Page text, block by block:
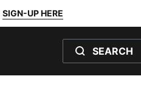
SIGN-UP HERE
SEARCH